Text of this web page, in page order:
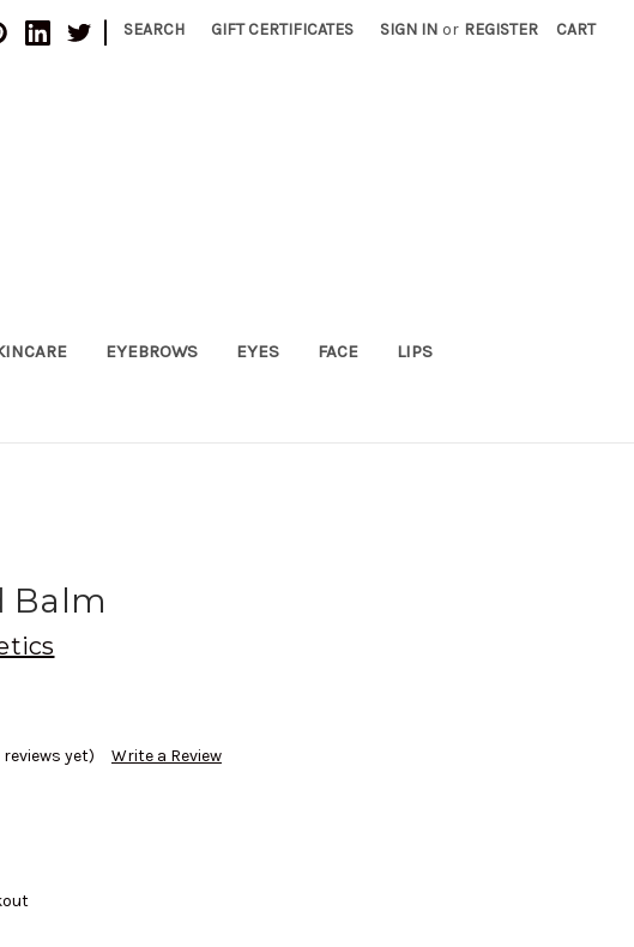
| SEARCH GIFT CERTIFICATES SIGN IN or REGISTER CART
EYEBROWS EYES FACE LIPS
Balm
reviews yet) Write a Review